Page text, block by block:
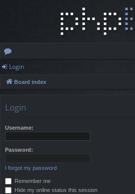
or
u
Login
Board index
Login
Username:
Password:
I forgot my password
Remember me
Hide my online status this session